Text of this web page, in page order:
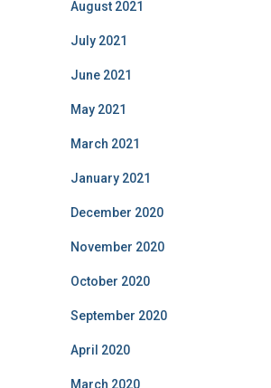
August 2021
July 2021
June 2021
May 2021
March 2021
January 2021
December 2020
November 2020
October 2020
September 2020
April 2020
March 2020